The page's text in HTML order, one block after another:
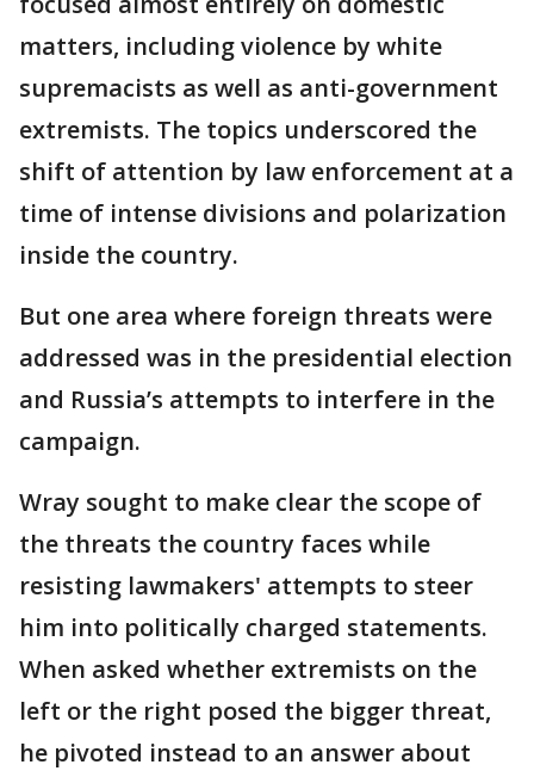
matters, including violence by white
supremacists as well as anti-government
extremists. The topics underscored the
shift of attention by law enforcement at a
time of intense divisions and polarization
inside the country.
But one area where foreign threats were
addressed was in the presidential election
and Russia’s attempts to interfere in the
campaign.
Wray sought to make clear the scope of
the threats the country faces while
resisting lawmakers' attempts to steer
him into politically charged statements.
When asked whether extremists on the
left or the right posed the bigger threat,
he pivoted instead to an answer about